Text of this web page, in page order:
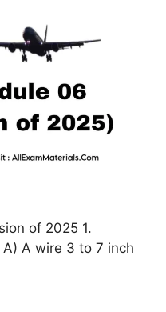
of 2025 1.
A wire 3 to 7 inch